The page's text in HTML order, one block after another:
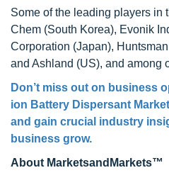
Some of the leading players in
Chem (South Korea), Evonik
Corporation (Japan),
and Ashland (US), and among
Don’t miss out on business
ion Battery Dispersant Market
and gain crucial industry
business grow.
About MarketsandMarkets™